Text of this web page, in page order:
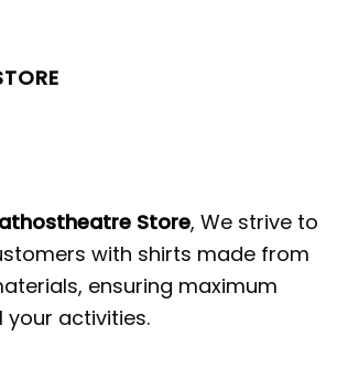
Store, We strive to
with shirts made from
ensuring maximum
activities.